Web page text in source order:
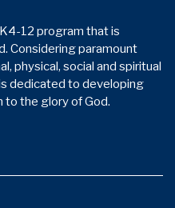
12 program that is
Considering paramount
physical, social and spiritual
dedicated to developing
to the glory of God.